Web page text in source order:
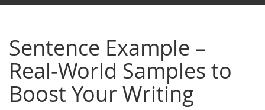
Sentence Example –
Real‑World Samples to
Boost Your Writing